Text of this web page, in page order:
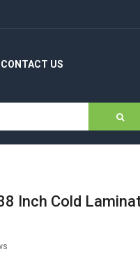
CONTACT US
Inch Cold